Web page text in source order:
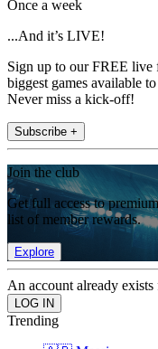
Once a week
...And it’s LIVE!
Sign up to our FREE live
biggest games available
Never miss a kick-off!
Subscribe +
Join the club
Get full access to
list of member rewards.
Explore
An account already
Trending